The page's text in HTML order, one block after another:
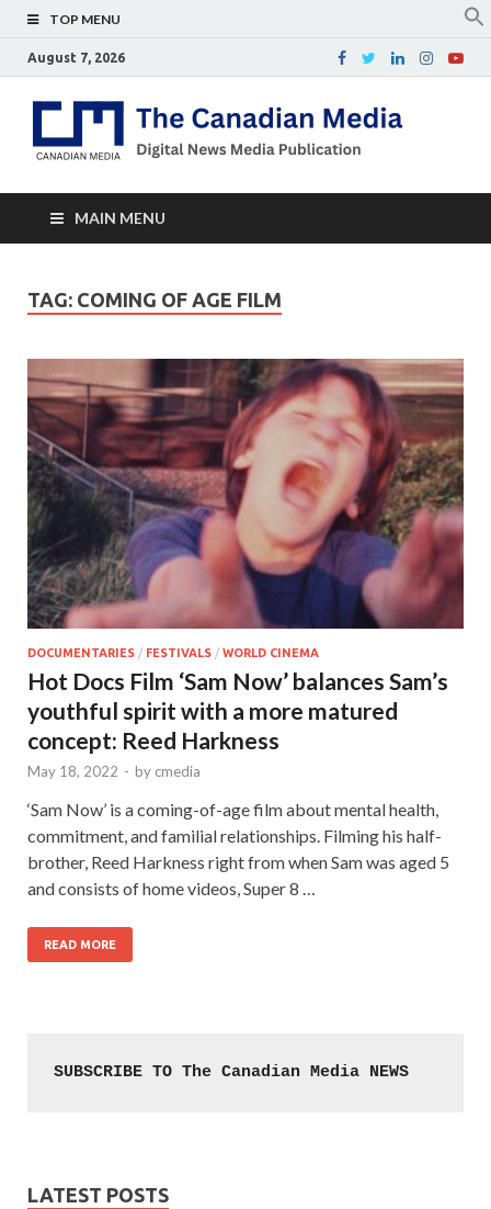
TOP MENU
August 7, 2026
MAIN MENU
TAG: COMING OF AGE FILM
DOCUMENTARIES / FESTIVALS / WORLD CINEMA
Hot Docs Film ‘Sam Now’ balances Sam’s
youthful spirit with a more matured
concept: Reed Harkness
May 18, 2022 - by cmedia
‘Sam Now’ is a coming-of-age film about mental health,
commitment, and familial relationships. Filming his half-
brother, Reed Harkness right from when Sam was aged 5
and consists of home videos, Super 8 …
READ MORE
SUBSCRIBE TO The Canadian Media NEWS
LATEST POSTS